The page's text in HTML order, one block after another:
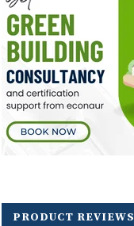
PRODUCT REVIEWS